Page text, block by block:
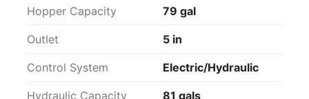
Hopper Capacity 79 gal
Outlet 5 in
Control System Electric/Hydraulic
Hydraulic Capacity 81 gals